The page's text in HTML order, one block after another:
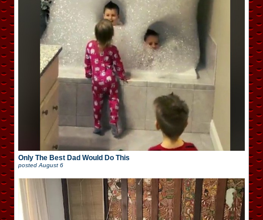
Only The Best Dad Would Do This
posted August 6